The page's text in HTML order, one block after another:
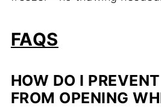
FAQS
HOW DO I
FROM OPENING